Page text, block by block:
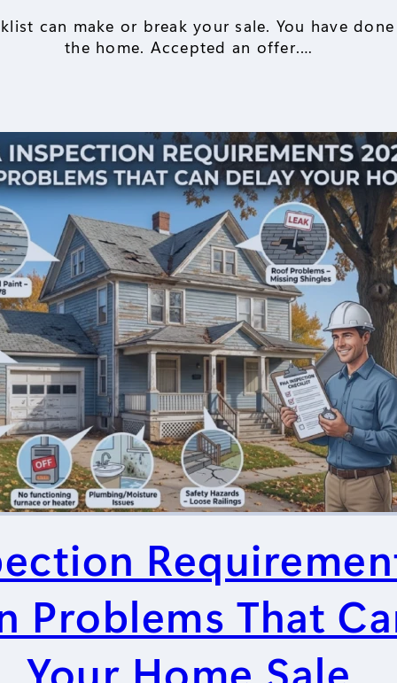
can make or break your sale. You have
the home. Accepted an offer.…
Problems That
Your Home Sale